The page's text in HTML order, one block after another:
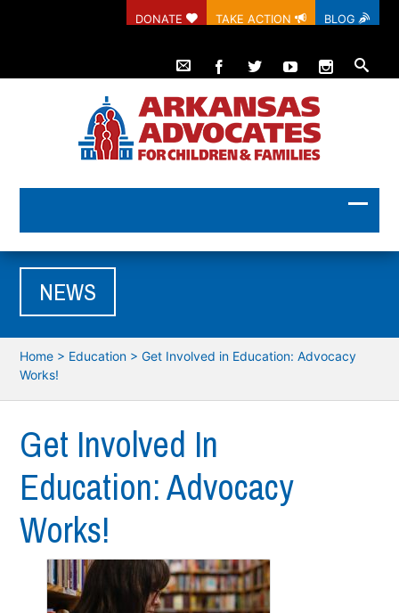
DONATE TAKE ACTION BLOG
NEWS
Home > Education >Get Involved in Education: Advocacy
Works!
Get Involved In
Education: Advocacy
Works!